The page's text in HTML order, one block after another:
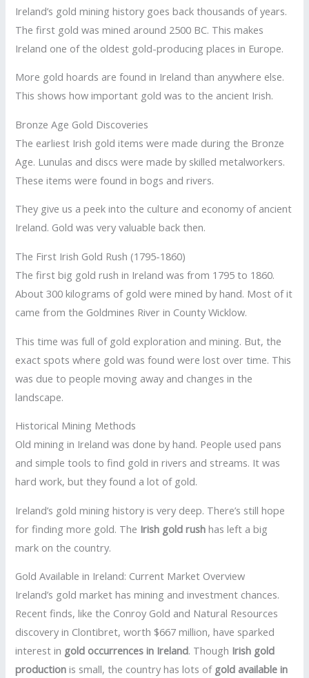
Ireland’s gold mining history goes back thousands of years.
The first gold was mined around 2500 BC. This makes
Ireland one of the oldest gold-producing places in Europe.
More gold hoards are found in Ireland than anywhere else.
This shows how important gold was to the ancient Irish.
Bronze Age Gold Discoveries
The earliest Irish gold items were made during the Bronze
Age. Lunulas and discs were made by skilled metalworkers.
These items were found in bogs and rivers.
They give us a peek into the culture and economy of ancient
Ireland. Gold was very valuable back then.
The First Irish Gold Rush (1795-1860)
The first big gold rush in Ireland was from 1795 to 1860.
About 300 kilograms of gold were mined by hand. Most of it
came from the Goldmines River in County Wicklow.
This time was full of gold exploration and mining. But, the
exact spots where gold was found were lost over time. This
was due to people moving away and changes in the
landscape.
Historical Mining Methods
Old mining in Ireland was done by hand. People used pans
and simple tools to find gold in rivers and streams. It was
hard work, but they found a lot of gold.
Ireland’s gold mining history is very deep. There’s still hope
for finding more gold. The Irish gold rush has left a big
mark on the country.
Gold Available in Ireland: Current Market Overview
Ireland’s gold market has mining and investment chances.
Recent finds, like the Conroy Gold and Natural Resources
discovery in Clontibret, worth $667 million, have sparked
interest in gold occurrences in Ireland. Though Irish gold
production is small, the country has lots of gold available in